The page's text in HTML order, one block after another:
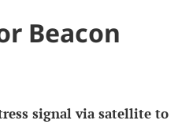
Beacon
signal via satellite to